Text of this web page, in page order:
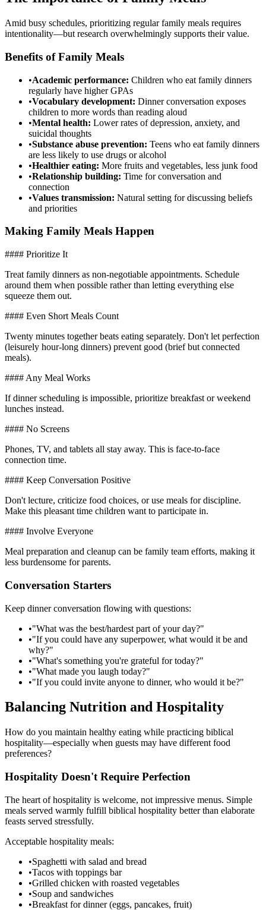
Amid busy schedules, prioritizing regular family meals requires
intentionality—but research overwhelmingly supports their value.
Benefits of Family Meals
•Academic performance: Children who eat family dinners
regularly have higher GPAs
•Vocabulary development: Dinner conversation exposes
children to more words than reading aloud
•Mental health: Lower rates of depression, anxiety, and
suicidal thoughts
•Substance abuse prevention: Teens who eat family dinners
are less likely to use drugs or alcohol
•Healthier eating: More fruits and vegetables, less junk food
•Relationship building: Time for conversation and
connection
•Values transmission: Natural setting for discussing beliefs
and priorities
Making Family Meals Happen
#### Prioritize It
Treat family dinners as non-negotiable appointments. Schedule
around them when possible rather than letting everything else
squeeze them out.
#### Even Short Meals Count
Twenty minutes together beats eating separately. Don't let perfection
(leisurely hour-long dinners) prevent good (brief but connected
meals).
#### Any Meal Works
If dinner scheduling is impossible, prioritize breakfast or weekend
lunches instead.
#### No Screens
Phones, TV, and tablets all stay away. This is face-to-face
connection time.
#### Keep Conversation Positive
Don't lecture, criticize food choices, or use meals for discipline.
Make this pleasant time children want to participate in.
#### Involve Everyone
Meal preparation and cleanup can be family team efforts, making it
less burdensome for parents.
Conversation Starters
Keep dinner conversation flowing with questions:
•"What was the best/hardest part of your day?"
•"If you could have any superpower, what would it be and
why?"
•"What's something you're grateful for today?"
•"What made you laugh today?"
•"If you could invite anyone to dinner, who would it be?"
Balancing Nutrition and Hospitality
How do you maintain healthy eating while practicing biblical
hospitality—especially when guests may have different food
preferences?
Hospitality Doesn't Require Perfection
The heart of hospitality is welcome, not impressive menus. Simple
meals served warmly fulfill biblical hospitality better than elaborate
feasts served stressfully.
Acceptable hospitality meals:
•Spaghetti with salad and bread
•Tacos with toppings bar
•Grilled chicken with roasted vegetables
•Soup and sandwiches
•Breakfast for dinner (eggs, pancakes, fruit)